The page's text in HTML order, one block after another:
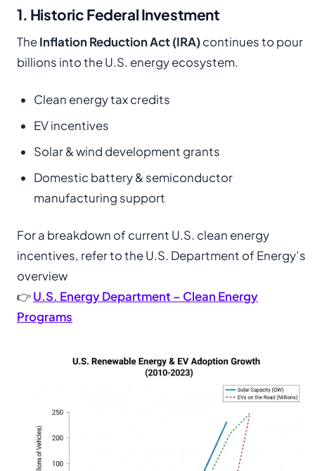
1. Historic Federal Investment
TheInflation Reduction Act (IRA)continues to pour
billions into the U.S. energy ecosystem.
Clean energy tax credits
EV incentives
Solar & wind development grants
Domestic battery & semiconductor
manufacturing support
For a breakdown of current U.S. clean energy
incentives, refer to the U.S. Department of Energy’s
overview
👉U.S. Energy Department – Clean Energy
Programs